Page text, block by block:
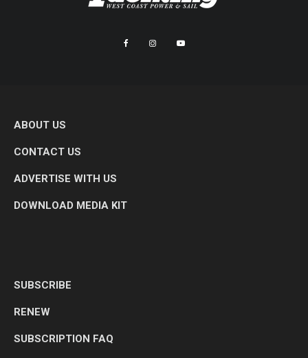
ABOUT US
CONTACT US
ADVERTISE WITH US
DOWNLOAD MEDIA KIT
SUBSCRIBE
RENEW
SUBSCRIPTION FAQ